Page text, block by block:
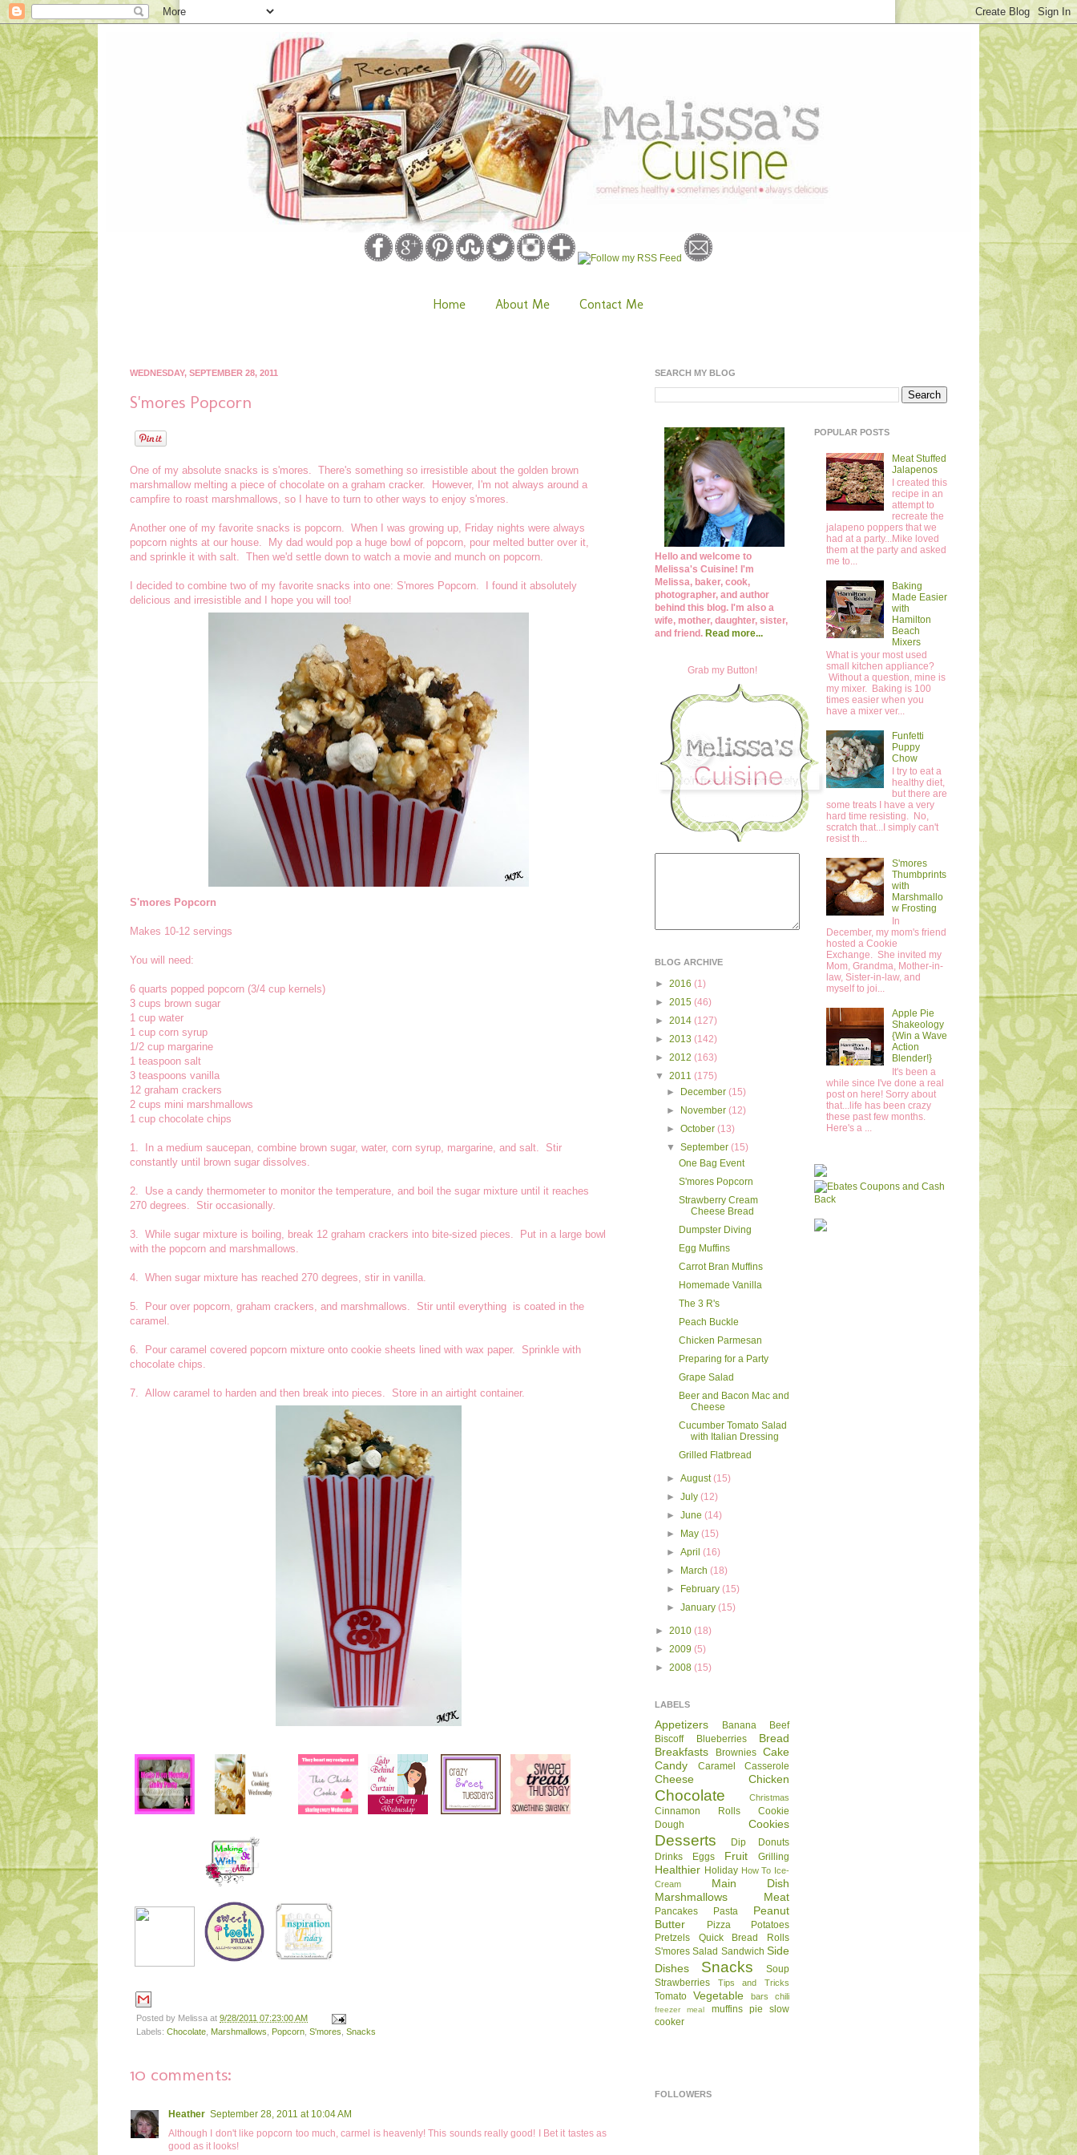
Home About Me Contact Me
WEDNESDAY, SEPTEMBER 28, 2011
S'mores Popcorn
One of my absolute snacks is s'mores. There's something so irresistible about the golden brown
marshmallow melting a piece of chocolate on a graham cracker. However, I'm not always around a
campfire to roast marshmallows, so I have to turn to other ways to enjoy s'mores.
Another one of my favorite snacks is popcorn. When I was growing up, Friday nights were always
popcorn nights at our house. My dad would pop a huge bowl of popcorn, pour melted butter over it,
and sprinkle it with salt. Then we'd settle down to watch a movie and munch on popcorn.
I decided to combine two of my favorite snacks into one: S'mores Popcorn. I found it absolutely
delicious and irresistible and I hope you will too!
S'mores Popcorn
Makes 10-12 servings
You will need:
6 quarts popped popcorn (3/4 cup kernels)
3 cups brown sugar
1 cup water
1 cup corn syrup
1/2 cup margarine
1 teaspoon salt
3 teaspoons vanilla
12 graham crackers
2 cups mini marshmallows
1 cup chocolate chips
1. In a medium saucepan, combine brown sugar, water, corn syrup, margarine, and salt. Stir
constantly until brown sugar dissolves.
2. Use a candy thermometer to monitor the temperature, and boil the sugar mixture until it reaches
270 degrees. Stir occasionally.
3. While sugar mixture is boiling, break 12 graham crackers into bite-sized pieces. Put in a large bowl
with the popcorn and marshmallows.
4. When sugar mixture has reached 270 degrees, stir in vanilla.
5. Pour over popcorn, graham crackers, and marshmallows. Stir until everything is coated in the
caramel.
6. Pour caramel covered popcorn mixture onto cookie sheets lined with wax paper. Sprinkle with
chocolate chips.
7. Allow caramel to harden and then break into pieces. Store in an airtight container.
Posted by Melissa at 9/28/2011 07:23:00 AM
Labels: Chocolate Marshmallows Popcorn S'mores Snacks
10 comments:
Heather September 28, 2011 at 10:04 AM
Although I don't like popcorn too much, carmel is heavenly! This sounds really good! I Bet it tastes as
good as it looks!
SEARCH MY BLOG
Hello and welcome to
Melissa's Cuisine! I'm
Melissa, baker, cook,
photographer, and author
behind this blog. I'm also a
wife, mother, daughter, sister,
and friend. Read more...
Grab my Button!
BLOG ARCHIVE
► 2016 (1)
► 2015 (46)
► 2014 (127)
► 2013 (142)
► 2012 (163)
▼ 2011 (175)
►
December(15)
►
November(12)
►October(13)
▼September(15)
One Bag Event
S'mores Popcorn
Strawberry Cream
Cheese Bread
Dumpster Diving
Egg Muffins
Carrot Bran Muffins
Homemade Vanilla
The 3 R's
Peach Buckle
Chicken Parmesan
Preparing for a Party
Grape Salad
Beer and Bacon Mac and
Cheese
Cucumber Tomato Salad
with Italian Dressing
Grilled Flatbread
►August(15)
►July(12)
►June(14)
►
May(15)
►April(16)
►
March(18)
►
February(15)
►January(15)
► 2010 (18)
► 2009 (5)
► 2008 (15)
LABELS
Appetizers Banana
Beef
Biscoff
Blueberries
Bread
Breakfasts
Brownies Cake
Candy
Caramel Casserole
Cheese Chicken
Chocolate Christmas
Cinnamon Rolls
Cookie
Dough
Cookies
Desserts Dip
Donuts
Drinks
Eggs Fruit Grilling
Healthier Holiday How To Ice-
Cream
Main Dish
Marshmallows
Meat
Pancakes Pasta
Peanut
Butter
Pizza
Potatoes
Pretzels
Quick Bread
Rolls
S'mores Salad Sandwich Side
Dishes
Snacks
Soup
Strawberries
Tips and Tricks
Tomato Vegetable bars chili
freezer meal muffins pie
slow
cooker
FOLLOWERS
POPULAR POSTS
Meat Stuffed
Jalapenos
I created this
recipe in an
attempt to
recreate the
jalapeno poppers that we
had at a party...Mike loved
them at the party and asked
me to...
Baking
Made Easier
with
Hamilton
Beach
Mixers
What is your most used
small kitchen appliance?
Without a question, mine is
my mixer. Baking is 100
times easier when you
have a mixer ver...
Funfetti
Puppy
Chow
I try to eat a
healthy diet,
but there are
some treats I have a very
hard time resisting. No,
scratch that...I simply can't
resist th...
S'mores
Thumbprints
with
Marshmallo
w Frosting
In
December, my mom's friend
hosted a Cookie
Exchange. She invited my
Mom, Grandma, Mother-in-
law, Sister-in-law, and
myself to joi...
Apple Pie
Shakeology
{Win a Wave
Action
Blender!}
It's been a
while since I've done a real
post on here! Sorry about
that...life has been crazy
these past few months.
Here's a ...